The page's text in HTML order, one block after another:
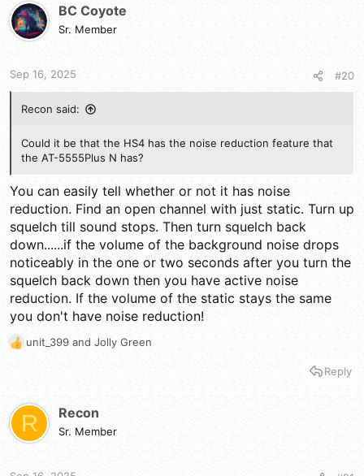
BC Coyote
Sr. Member
Sep 16, 2025 #20
Recon said:
Could it be that the HS4 has the noise reduction feature that
the AT-5555Plus N has?
You can easily tell whether or not it has noise
reduction. Find an open channel with just static. Turn up
squelch till sound stops. Then turn squelch back
down......if the volume of the background noise drops
noticeably in the one or two seconds after you turn the
squelch back down then you have active noise
reduction. If the volume of the static stays the same
you don't have noise reduction!
R
i
o
unit_399 and Jolly Green
Reply
R Recon
Sr. Member